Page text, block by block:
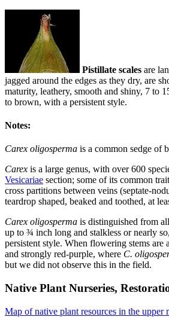
Pistillate scales are
jagged around the edges as they dry, are
maturity, leathery, smooth and shiny, 7 to
to brown, with a persistent style.
Notes:
Carex oligosperma is a common sedge of
Carex is a large genus, with over 600
Vesicariae section; some of its common
cross partitions between veins (septate-
teardrop shaped, beaked and toothed, at
Carex oligosperma is distinguished from
up to ¾ inch long and stalkless or nearly
persistent style. When flowering stems are
and strongly red-purple, where C.
but we did not observe this in the field.
Native Plant Nurseries,
Map of native plant resources in the upper